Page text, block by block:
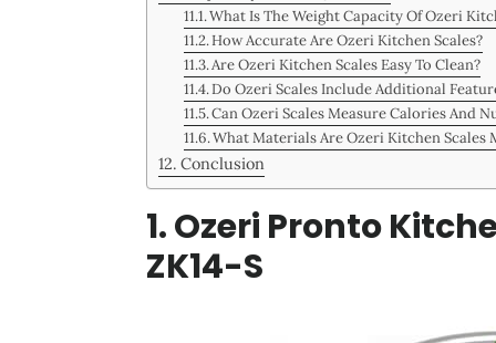
What Is The Weight Capacity Of Ozeri
How Accurate Are Ozeri Kitchen Scales?
Are Ozeri Kitchen Scales Easy To Clean?
Do Ozeri Scales Include Additional
Can Ozeri Scales Measure Calories And
What Materials Are Ozeri Kitchen Scales
Conclusion
1. Ozeri Pronto
ZK14-S